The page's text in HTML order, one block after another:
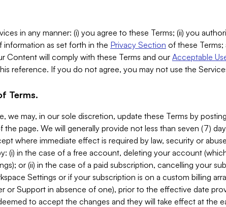
in any manner: (i) you agree to these Terms; (ii) you
information as set forth in the Privacy Section of these
Content will comply with these Terms and our Acceptable
reference. If you do not agree, you may not use the
Terms.
we may, in our sole discretion, update these Terms by
the page. We will generally provide not less than seven (7)
where immediate effect is required by law, security or
(i) in the case of a free account, deleting your account
or (ii) in the case of a paid subscription, cancelling your
Settings or if your subscription is on a custom billing
or Support in absence of one), prior to the effective date
to accept the changes and they will take effect at the